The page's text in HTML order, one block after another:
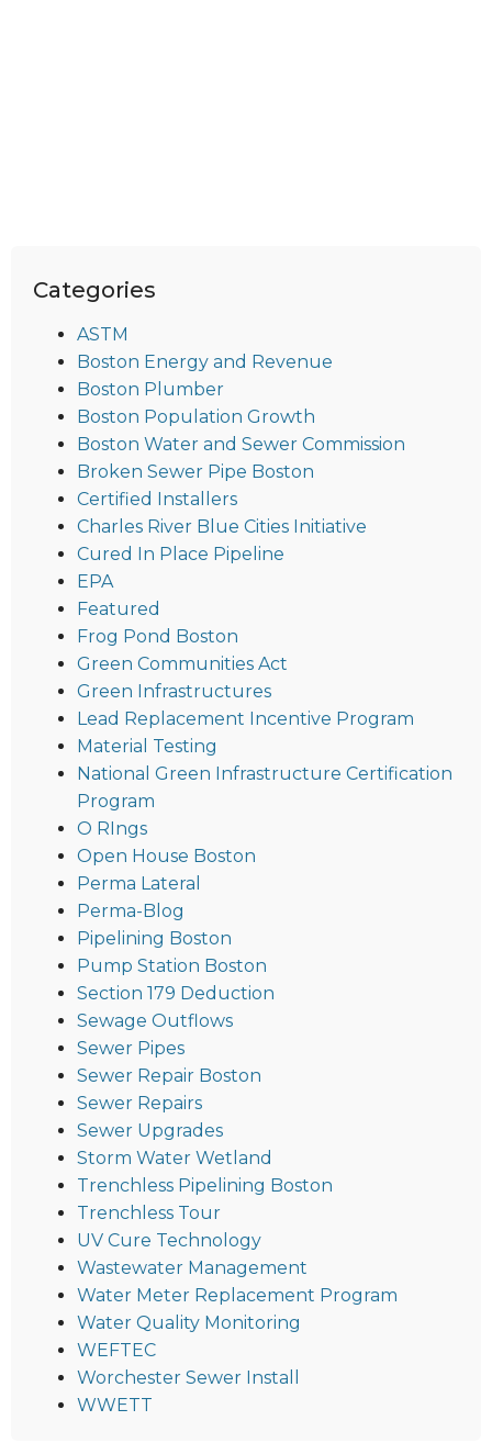
Categories
ASTM
Boston Energy and Revenue
Boston Plumber
Boston Population Growth
Boston Water and Sewer Commission
Broken Sewer Pipe Boston
Certified Installers
Charles River Blue Cities Initiative
Cured In Place Pipeline
EPA
Featured
Frog Pond Boston
Green Communities Act
Green Infrastructures
Lead Replacement Incentive Program
Material Testing
National Green Infrastructure Certification
Program
O RIngs
Open House Boston
Perma Lateral
Perma-Blog
Pipelining Boston
Pump Station Boston
Section 179 Deduction
Sewage Outflows
Sewer Pipes
Sewer Repair Boston
Sewer Repairs
Sewer Upgrades
Storm Water Wetland
Trenchless Pipelining Boston
Trenchless Tour
UV Cure Technology
Wastewater Management
Water Meter Replacement Program
Water Quality Monitoring
WEFTEC
Worchester Sewer Install
WWETT